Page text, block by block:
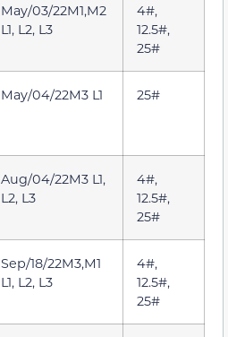
May/03/22M1,M2
L1, L2, L3
4#,
12.5#,
25#
May/04/22M3 L1 25#
Aug/04/22M3 L1,
L2, L3
4#,
12.5#,
25#
Sep/18/22M3,M1
L1, L2, L3
4#,
12.5#,
25#